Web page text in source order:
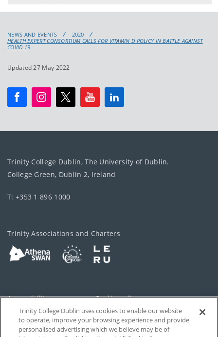
NEWS AND EVENTS
2020
HEALTH EXPERT CONSORTIUM CALLS FOR VITAMIN D POLICY IN BATTLE AGAINST
COVID-19
Updated 27 May 2022
Trinity College Dublin, The University of Dublin.
College Green, Dublin 2, Ireland
T: +353 1 896 1000
Trinity Associations and Charters
Accessibility Cookie policy
Privacy Cookies Settings
Trinity College Dublin uses cookies to enable our website
to operate, improve your browsing experience and provide
personalised advertising which we believe may be of